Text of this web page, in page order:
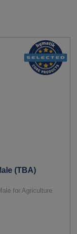
(TBA)
for Agriculture